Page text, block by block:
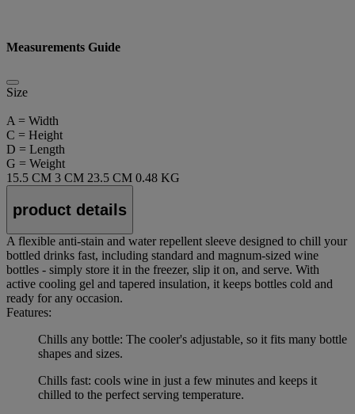
Measurements Guide
Size
A = Width
C = Height
D = Length
G = Weight
15.5 CM 3 CM 23.5 CM 0.48 KG
product details
A flexible anti-stain and water repellent sleeve designed to chill your
bottled drinks fast, including standard and magnum-sized wine
bottles - simply store it in the freezer, slip it on, and serve. With
active cooling gel and tapered insulation, it keeps bottles cold and
ready for any occasion.
Features:
Chills any bottle: The cooler's adjustable, so it fits many bottle
shapes and sizes.
Chills fast: cools wine in just a few minutes and keeps it
chilled to the perfect serving temperature.